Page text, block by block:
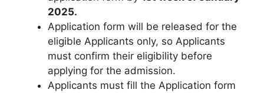
2025.
Application form will be released for the
eligible Applicants only, so Applicants
must confirm their eligibility before
applying for the admission.
Applicants must fill the Application form